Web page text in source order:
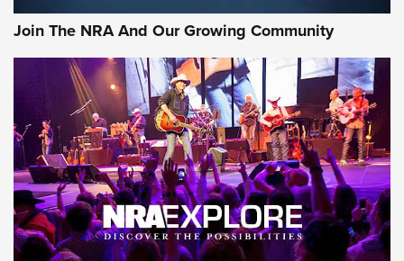
Journal Of The NRA
AMMUNITION AMMUNITION
GEAR
Join The NRA And Our Growing Community